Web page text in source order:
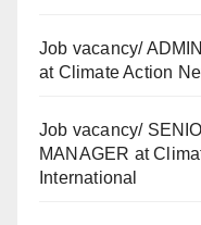
Job vacancy/
at Climate Action
Job vacancy/
MANAGER at
International